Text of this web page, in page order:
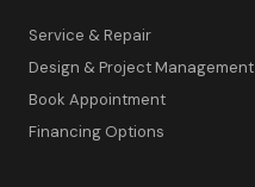
Service & Repair
Design & Project Management
Book Appointment
Financing Options